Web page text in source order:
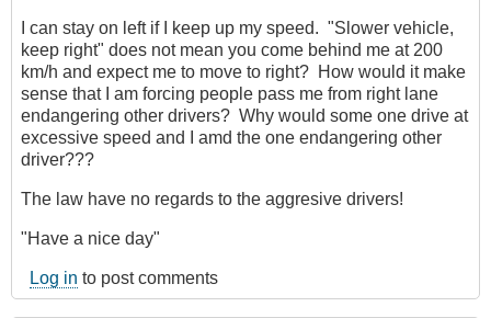
I can stay on left if I keep up my speed. "Slower vehicle,
keep right" does not mean you come behind me at 200
km/h and expect me to move to right? How would it make
sense that I am forcing people pass me from right lane
endangering other drivers? Why would some one drive at
excessive speed and I amd the one endangering other
driver???
The law have no regards to the aggresive drivers!
"Have a nice day"
Log in to post comments